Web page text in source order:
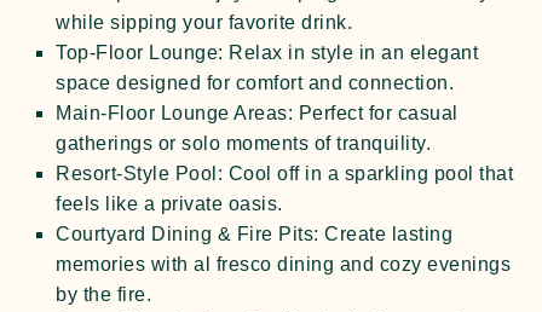
while sipping your favorite drink.
Top-Floor Lounge: Relax in style in an elegant
space designed for comfort and connection.
Main-Floor Lounge Areas: Perfect for casual
gatherings or solo moments of tranquility.
Resort-Style Pool: Cool off in a sparkling pool that
feels like a private oasis.
Courtyard Dining & Fire Pits: Create lasting
memories with al fresco dining and cozy evenings
by the fire.